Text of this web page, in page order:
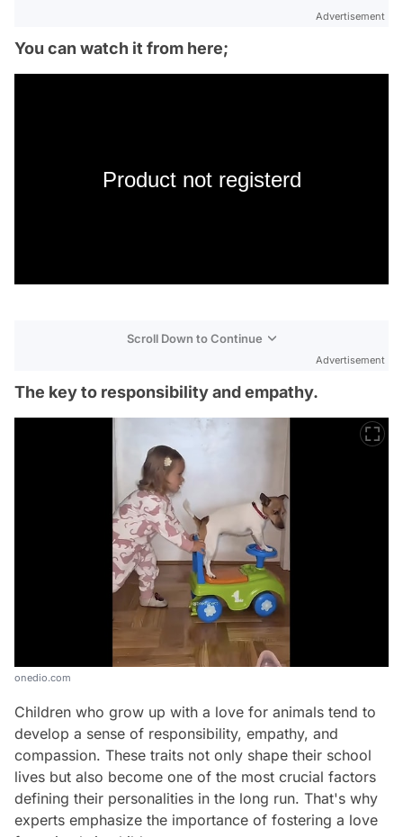
Advertisement
You can watch it from here;
Product not registerd
Scroll Down to Continue
Advertisement
The key to responsibility and empathy.
onedio.com
Children who grow up with a love for animals tend to
develop a sense of responsibility, empathy, and
compassion. These traits not only shape their school
lives but also become one of the most crucial factors
defining their personalities in the long run. That's why
experts emphasize the importance of fostering a love
Video